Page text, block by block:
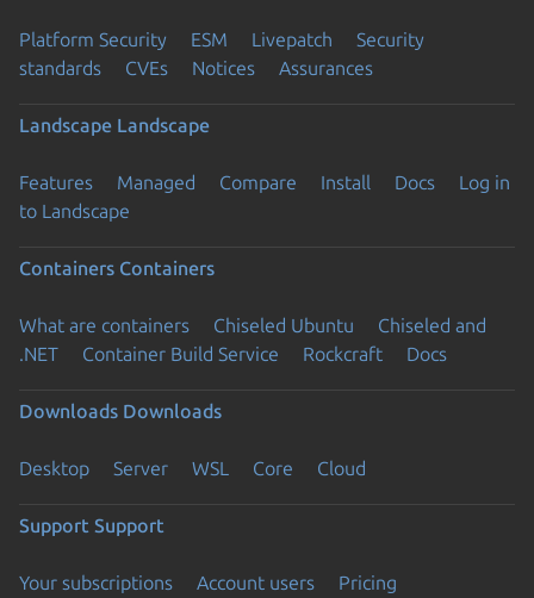
Platform Security ESM Livepatch
Security
standards
CVEs Notices Assurances
Landscape Landscape
Features Managed Compare Install Docs
Log in
to Landscape
Containers Containers
What are containers Chiseled Ubuntu
Chiseled and
.NET
Container Build Service Rockcraft Docs
Downloads Downloads
Desktop Server WSL Core Cloud
Support Support
Your subscriptions Account users
Pricing